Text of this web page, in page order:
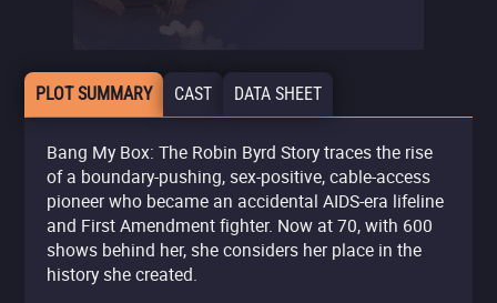
PLOT SUMMARY CAST DATA SHEET
Bang My Box: The Robin Byrd Story traces the rise
of a boundary-pushing, sex-positive, cable-access
pioneer who became an accidental AIDS-era lifeline
and First Amendment fighter. Now at 70, with 600
shows behind her, she considers her place in the
history she created.